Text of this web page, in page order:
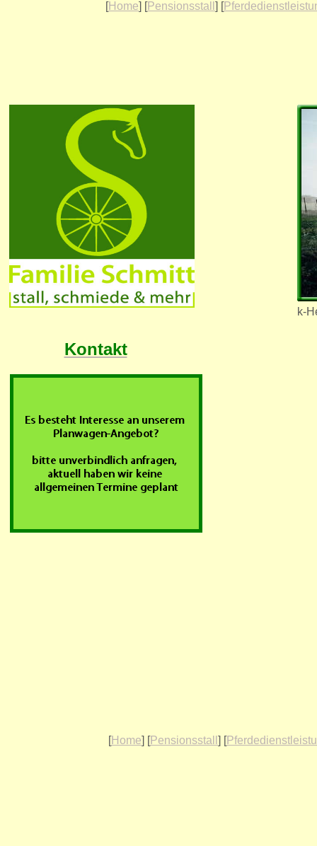
[Home] [Pensionsstall ] [
k-
Kontakt
[Home] [Pensionsstall ] [